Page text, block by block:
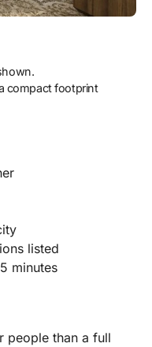
compact footprint
listed
minutes
people than a full